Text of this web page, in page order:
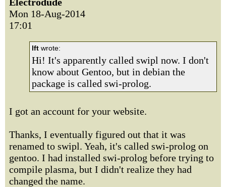
Mon 18-Aug-2014
17:01
lft wrote:
Hi! It's apparently called swipl now. I don't
know about Gentoo, but in debian the
package is called swi-prolog.
I got an account for your website.
Thanks, I eventually figured out that it was
renamed to swipl. Yeah, it's called swi-prolog on
gentoo. I had installed swi-prolog before trying to
compile plasma, but I didn't realize they had
changed the name.